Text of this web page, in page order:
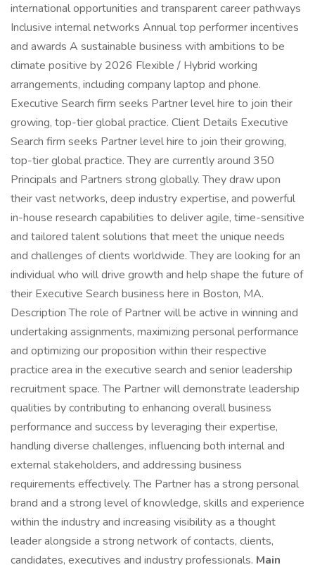
international opportunities and transparent career pathways
Inclusive internal networks Annual top performer incentives
and awards A sustainable business with ambitions to be
climate positive by 2026 Flexible / Hybrid working
arrangements, including company laptop and phone.
Executive Search firm seeks Partner level hire to join their
growing, top-tier global practice. Client Details Executive
Search firm seeks Partner level hire to join their growing,
top-tier global practice. They are currently around 350
Principals and Partners strong globally. They draw upon
their vast networks, deep industry expertise, and powerful
in-house research capabilities to deliver agile, time-sensitive
and tailored talent solutions that meet the unique needs
and challenges of clients worldwide. They are looking for an
individual who will drive growth and help shape the future of
their Executive Search business here in Boston, MA.
Description The role of Partner will be active in winning and
undertaking assignments, maximizing personal performance
and optimizing our proposition within their respective
practice area in the executive search and senior leadership
recruitment space. The Partner will demonstrate leadership
qualities by contributing to enhancing overall business
performance and success by leveraging their expertise,
handling diverse challenges, influencing both internal and
external stakeholders, and addressing business
requirements effectively. The Partner has a strong personal
brand and a strong level of knowledge, skills and experience
within the industry and increasing visibility as a thought
leader alongside a strong network of contacts, clients,
candidates, executives and industry professionals. Main